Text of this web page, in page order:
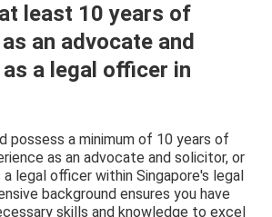
least 10 years of
an advocate and
a legal officer in
possess a minimum of 10 years of
as an advocate and solicitor, or
legal officer within Singapore's legal
background ensures you have
skills and knowledge to excel